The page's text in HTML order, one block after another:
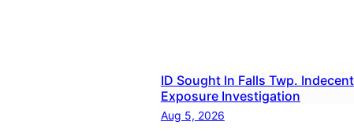
ID Sought In Falls Twp. Indecent
Exposure Investigation
Aug 5, 2026